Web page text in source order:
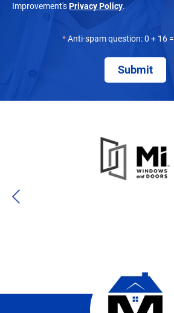
Improvement'sPrivacy Policy.
* Anti-spam question: 0 + 16 =